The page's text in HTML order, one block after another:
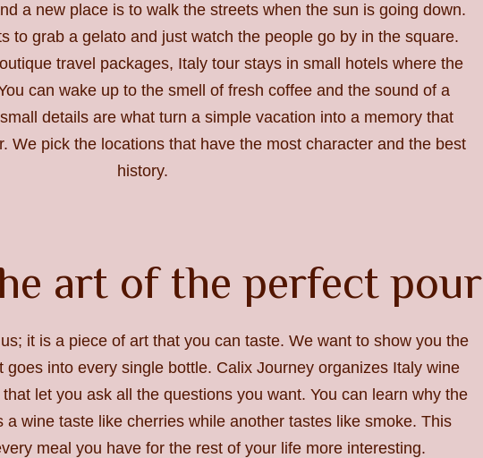
a new place is to walk the streets when the sun is going down.
to grab a gelato and just watch the people go by in the square.
travel packages, Italy tour stays in small hotels where the
can wake up to the smell of fresh coffee and the sound of a
details are what turn a simple vacation into a memory that
We pick the locations that have the most character and the best
history.
art of the perfect pour
it is a piece of art that you can taste. We want to show you the
goes into every single bottle. Calix Journey organizes Italy wine
let you ask all the questions you want. You can learn why the
a wine taste like cherries while another tastes like smoke. This
meal you have for the rest of your life more interesting.